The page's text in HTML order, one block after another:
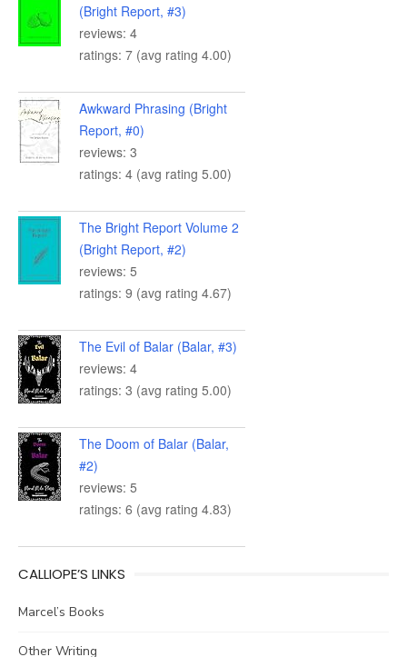
(Bright Report, #3)
reviews: 4
ratings: 7 (avg rating 4.00)
Awkward Phrasing (Bright
Report, #0)
reviews: 3
ratings: 4 (avg rating 5.00)
The Bright Report Volume 2
(Bright Report, #2)
reviews: 5
ratings: 9 (avg rating 4.67)
The Evil of Balar (Balar, #3)
reviews: 4
ratings: 3 (avg rating 5.00)
The Doom of Balar (Balar,
#2)
reviews: 5
ratings: 6 (avg rating 4.83)
CALLIOPE’S LINKS
Marcel’s Books
Other Writing